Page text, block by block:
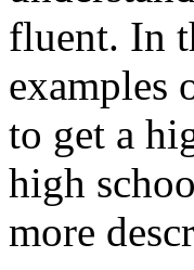
fluent. In
examples
to get a
high
more